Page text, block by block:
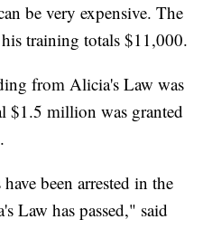
be very expensive. The
training totals $11,000.
from Alicia's Law was
million was granted
been arrested in the
Law has passed," said